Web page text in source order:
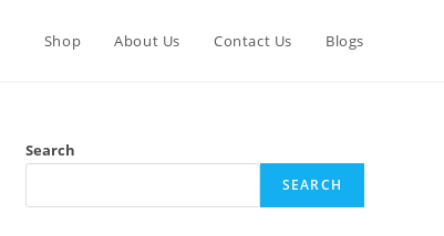
Shop About Us Contact Us Blogs
Search
SEARCH